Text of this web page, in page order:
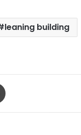
leaning building